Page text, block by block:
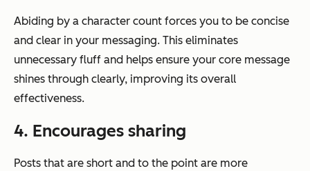
Abiding by a character count forces you to be concise
and clear in your messaging. This eliminates
unnecessary fluff and helps ensure your core message
shines through clearly, improving its overall
effectiveness.
4. Encourages sharing
Posts that are short and to the point are more